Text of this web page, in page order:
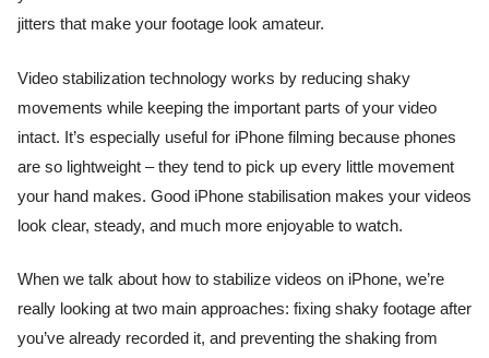
jitters that make your footage look amateur.
Video stabilization technology works by reducing shaky
movements while keeping the important parts of your video
intact. It’s especially useful for iPhone filming because phones
are so lightweight – they tend to pick up every little movement
your hand makes. Good iPhone stabilisation makes your videos
look clear, steady, and much more enjoyable to watch.
When we talk about how to stabilize videos on iPhone, we’re
really looking at two main approaches: fixing shaky footage after
you’ve already recorded it, and preventing the shaking from